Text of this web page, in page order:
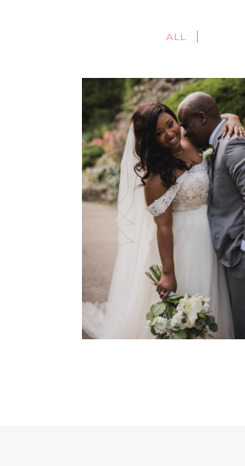
ALL
TORONTO BOTANICAL
GARDENS WEDDING |
TORONTO WEDDING
PHOTOGRAPHY |
LIO
WEDDINGS